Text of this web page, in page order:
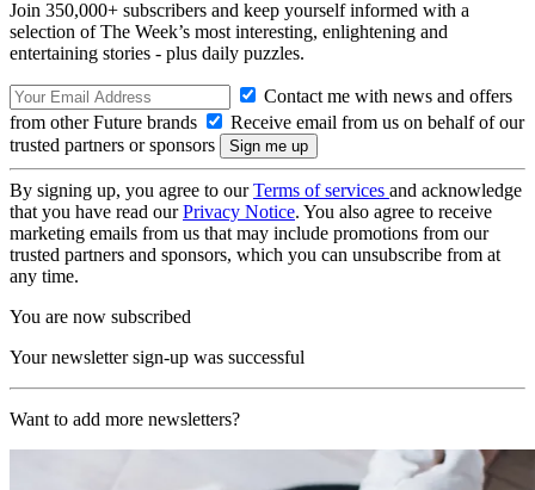
Join 350,000+ subscribers and keep yourself informed with a
selection of The Week’s most interesting, enlightening and
entertaining stories - plus daily puzzles.
Contact me with news and offers
from other Future brands
Receive email from us on behalf of our
trusted partners or sponsors
By signing up, you agree to ourTerms of services and acknowledge
that you have read ourPrivacy Notice. You also agree to receive
marketing emails from us that may include promotions from our
trusted partners and sponsors, which you can unsubscribe from at
any time.
You are now subscribed
Your newsletter sign-up was successful
Want to add more newsletters?